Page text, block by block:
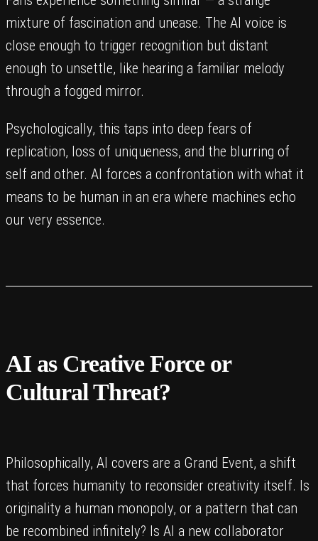
mixture of fascination and unease. The AI voice is
close enough to trigger recognition but distant
enough to unsettle, like hearing a familiar melody
through a fogged mirror.
Psychologically, this taps into deep fears of
replication, loss of uniqueness, and the blurring of
self and other. AI forces a confrontation with what it
means to be human in an era where machines echo
our very essence.
AI as Creative Force or
Cultural Threat?
Philosophically, AI covers are a Grand Event, a shift
that forces humanity to reconsider creativity itself. Is
originality a human monopoly, or a pattern that can
be recombined infinitely? Is AI a new collaborator